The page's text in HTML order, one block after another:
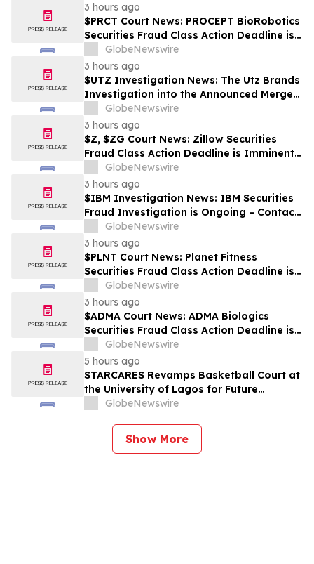
3 hours ago
$PRCT Court News: PROCEPT BioRobotics
Securities Fraud Class Action Deadline is
Imminent – Contact BFA Law before
September 22
GlobeNewswire
3 hours ago
$UTZ Investigation News: The Utz Brands
Investigation into the Announced Merger
is Ongoing – Contact BFA Law if You Hold
Shares
GlobeNewswire
3 hours ago
$Z, $ZG Court News: Zillow Securities
Fraud Class Action Deadline is Imminent –
Contact BFA Law before August 10
GlobeNewswire
3 hours ago
$IBM Investigation News: IBM Securities
Fraud Investigation is Ongoing – Contact
BFA Law if You Suffered Losses
GlobeNewswire
3 hours ago
$PLNT Court News: Planet Fitness
Securities Fraud Class Action Deadline is
Imminent – Contact BFA Law before
September 14 about the Filed Lawsuit
GlobeNewswire
3 hours ago
$ADMA Court News: ADMA Biologics
Securities Fraud Class Action Deadline is
Imminent – Contact BFA Law before
August 10
GlobeNewswire
5 hours ago
STARCARES Revamps Basketball Court at
the University of Lagos for Future
Healthcare Professionals
GlobeNewswire
Show More